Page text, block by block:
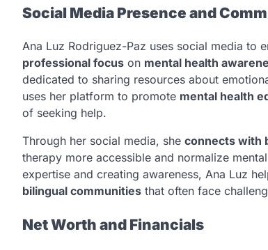
Social Media Presence and
Ana Luz Rodriguez-Paz uses social media to
professional focus on mental health
dedicated to sharing resources about
uses her platform to promote mental health
of seeking help.
Through her social media, she connects with
therapy more accessible and normalize
expertise and creating awareness, Ana Luz
bilingual communities that often face
Net Worth and Financials